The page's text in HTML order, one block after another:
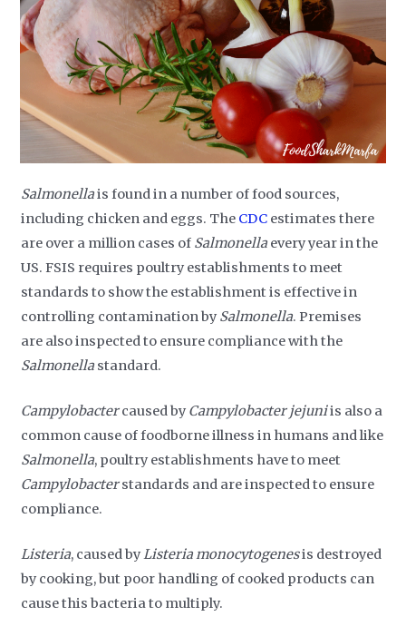
Salmonellais found in a number of food sources,
including chicken and eggs. The CDC estimates there
are over a million cases of Salmonella every year in the
US. FSIS requires poultry establishments to meet
standards to show the establishment is effective in
controlling contamination by Salmonella. Premises
are also inspected to ensure compliance with the
Salmonella standard.
Campylobactercaused by Campylobacter jejuniis also a
common cause of foodborne illness in humans and like
Salmonella, poultry establishments have to meet
Campylobacterstandards and are inspected to ensure
compliance.
Listeria, caused byListeria monocytogenesis destroyed
by cooking, but poor handling of cooked products can
cause this bacteria to multiply.